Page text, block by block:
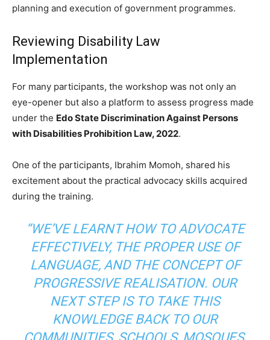
planning and execution of government programmes.
Reviewing Disability Law
Implementation
For many participants, the workshop was not only an
eye-opener but also a platform to assess progress made
under the Edo State Discrimination Against Persons
with Disabilities Prohibition Law, 2022.
One of the participants, Ibrahim Momoh, shared his
excitement about the practical advocacy skills acquired
during the training.
“WE’VE LEARNT HOW TO ADVOCATE
EFFECTIVELY, THE PROPER USE OF
LANGUAGE, AND THE CONCEPT OF
PROGRESSIVE REALISATION. OUR
NEXT STEP IS TO TAKE THIS
KNOWLEDGE BACK TO OUR